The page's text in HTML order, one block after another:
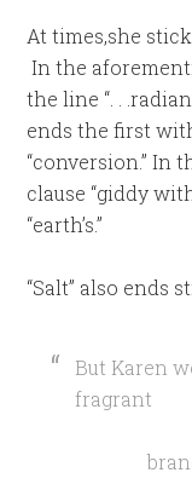
At times,she
In the
the line “. .
ends the first
“conversion.” In
clause “giddy
“earth’s.”
“Salt” also ends
But Karen
fragrant